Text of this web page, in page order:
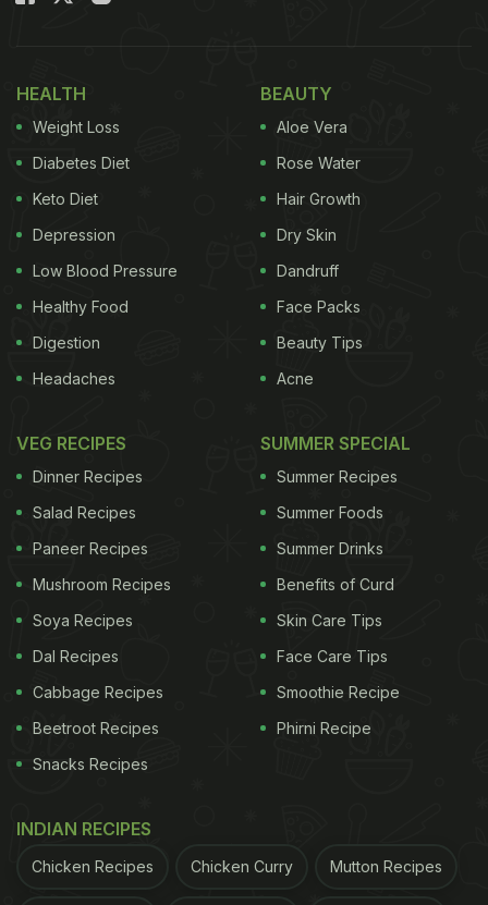
HEALTH
Weight Loss
Diabetes Diet
Keto Diet
Depression
Low Blood Pressure
Healthy Food
Digestion
Headaches
BEAUTY
Aloe Vera
Rose Water
Hair Growth
Dry Skin
Dandruff
Face Packs
Beauty Tips
Acne
VEG RECIPES
Dinner Recipes
Salad Recipes
Paneer Recipes
Mushroom Recipes
Soya Recipes
Dal Recipes
Cabbage Recipes
Beetroot Recipes
Snacks Recipes
SUMMER SPECIAL
Summer Recipes
Summer Foods
Summer Drinks
Benefits of Curd
Skin Care Tips
Face Care Tips
Smoothie Recipe
Phirni Recipe
INDIAN RECIPES
Chicken Recipes Chicken Curry Mutton Recipes